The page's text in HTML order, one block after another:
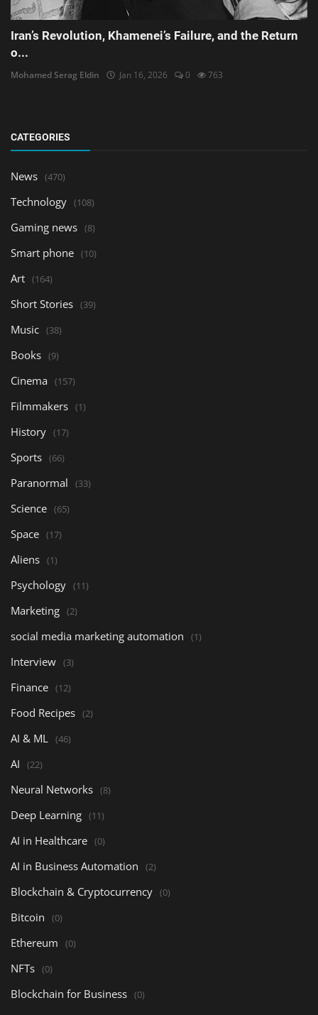
Iran’s Revolution, Khamenei’s Failure, and the Return
o...
Mohamed Serag Eldin Jan 16, 2026 0 763
CATEGORIES
News (470)
Technology (108)
Gaming news (8)
Smart phone (10)
Art (164)
Short Stories (39)
Music (38)
Books (9)
Cinema (157)
Filmmakers (1)
History (17)
Sports (66)
Paranormal (33)
Science (65)
Space (17)
Aliens (1)
Psychology (11)
Marketing (2)
social media marketing automation (1)
Interview (3)
Finance (12)
Food Recipes (2)
AI & ML (46)
AI (22)
Neural Networks (8)
Deep Learning (11)
AI in Healthcare (0)
AI in Business Automation (2)
Blockchain & Cryptocurrency (0)
Bitcoin (0)
Ethereum (0)
NFTs (0)
Blockchain for Business (0)